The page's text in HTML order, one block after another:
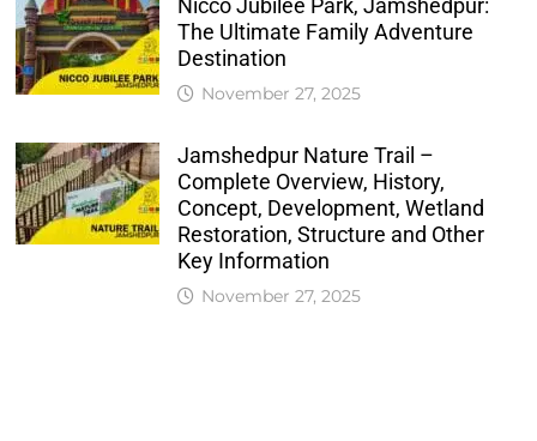
The Ultimate Family Adventure
Destination
November 27, 2025
Jamshedpur Nature Trail –
Complete Overview, History,
Concept, Development, Wetland
Restoration, Structure and Other
Key Information
November 27, 2025